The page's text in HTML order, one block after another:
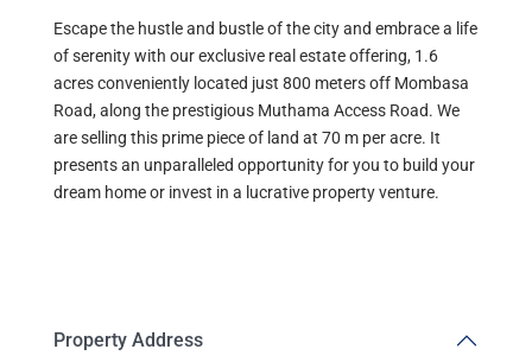
Escape the hustle and bustle of the city and embrace a life
of serenity with our exclusive real estate offering, 1.6
acres conveniently located just 800 meters off Mombasa
Road, along the prestigious Muthama Access Road. We
are selling this prime piece of land at 70 m per acre. It
presents an unparalleled opportunity for you to build your
dream home or invest in a lucrative property venture.
Property Address